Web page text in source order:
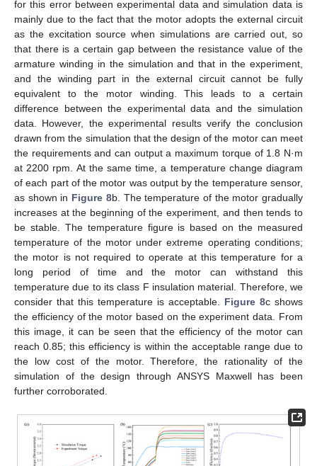
for this error between experimental data and simulation data is
mainly due to the fact that the motor adopts the external circuit
as the excitation source when simulations are carried out, so
that there is a certain gap between the resistance value of the
armature winding in the simulation and that in the experiment,
and the winding part in the external circuit cannot be fully
equivalent to the motor winding. This leads to a certain
difference between the experimental data and the simulation
data. However, the experimental results verify the conclusion
drawn from the simulation that the design of the motor can meet
the requirements and can output a maximum torque of 1.8 N·m
at 2200 rpm. At the same time, a temperature change diagram
of each part of the motor was output by the temperature sensor,
as shown in Figure 8b. The temperature of the motor gradually
increases at the beginning of the experiment, and then tends to
be stable. The temperature figure is based on the measured
temperature of the motor under extreme operating conditions;
the motor is not required to operate at this temperature for a
long period of time and the motor can withstand this
temperature due to its class F insulation material. Therefore, we
consider that this temperature is acceptable. Figure 8c shows
the efficiency of the motor based on the experiment data. From
this image, it can be seen that the efficiency of the motor can
reach 0.85; this efficiency is within the acceptable range due to
the low cost of the motor. Therefore, the rationality of the
simulation of the design through ANSYS Maxwell has been
further corroborated.